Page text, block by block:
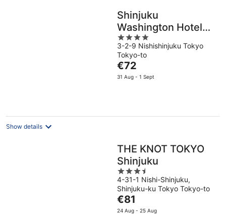
Shinjuku
Washington Hotel
Main
4
out
of
5
3-2-9 Nishishinjuku Tokyo
Tokyo-to
The
price
night
€72
31 Aug - 1 Sept
Show details
THE KNOT TOKYO
Shinjuku
3.5
out
of
5
4-31-1 Nishi-Shinjuku,
Shinjuku-ku Tokyo Tokyo-to
The
price
€81
24 Aug - 25 Aug